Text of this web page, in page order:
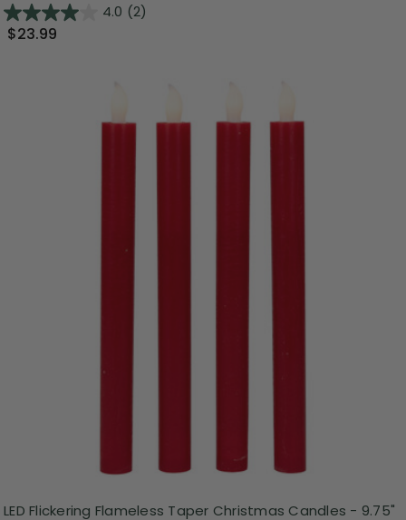
4.0 (2)
$23.99
LED Flickering Flameless Taper Christmas Candles - 9.75"